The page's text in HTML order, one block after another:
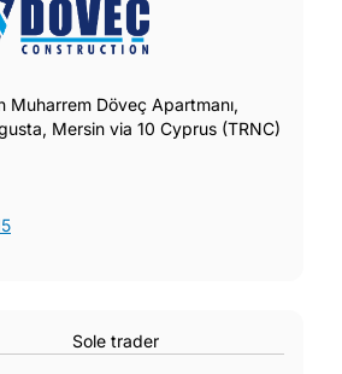
Muharrem Döveç Apartmanı,
Mersin via 10 Cyprus (TRNC)
Sole trader